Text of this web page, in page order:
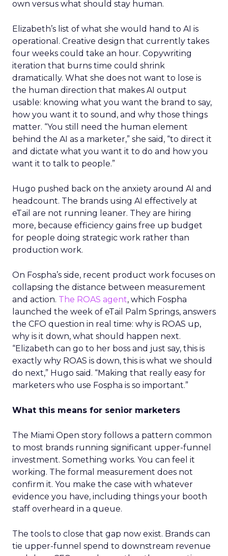
own versus what should stay human.
Elizabeth’s list of what she would hand to AI is
operational. Creative design that currently takes
four weeks could take an hour. Copywriting
iteration that burns time could shrink
dramatically. What she does not want to lose is
the human direction that makes AI output
usable: knowing what you want the brand to say,
how you want it to sound, and why those things
matter. “You still need the human element
behind the AI as a marketer,” she said, “to direct it
and dictate what you want it to do and how you
want it to talk to people.”
Hugo pushed back on the anxiety around AI and
headcount. The brands using AI effectively at
eTail are not running leaner. They are hiring
more, because efficiency gains free up budget
for people doing strategic work rather than
production work.
On Fospha’s side, recent product work focuses on
collapsing the distance between measurement
and action. The ROAS agent, which Fospha
launched the week of eTail Palm Springs, answers
the CFO question in real time: why is ROAS up,
why is it down, what should happen next.
“Elizabeth can go to her boss and just say, this is
exactly why ROAS is down, this is what we should
do next,” Hugo said. “Making that really easy for
marketers who use Fospha is so important.”
What this means for senior marketers
The Miami Open story follows a pattern common
to most brands running significant upper-funnel
investment. Something works. You can feel it
working. The formal measurement does not
confirm it. You make the case with whatever
evidence you have, including things your booth
staff overheard in a queue.
The tools to close that gap now exist. Brands can
tie upper-funnel spend to downstream revenue